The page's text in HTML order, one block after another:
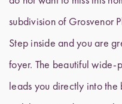
subdivision of Grosvenor
Step inside and you are
foyer. The beautiful
leads you directly into